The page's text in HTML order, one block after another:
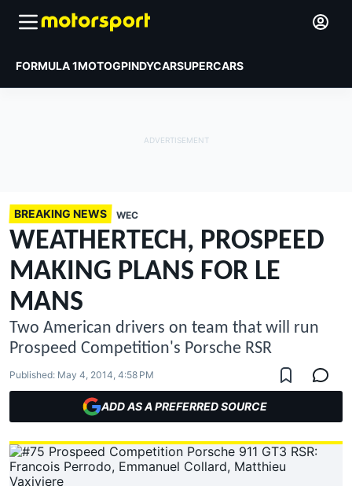
FORMULA 1MOTOGPINDYCARSUPERCARS
BREAKING NEWS WEC
WEATHERTECH, PROSPEED
MAKING PLANS FOR LE
MANS
Two American drivers on team that will run
Prospeed Competition's Porsche RSR
Published: May 4, 2014, 4:58 PM
ADD AS A PREFERRED SOURCE